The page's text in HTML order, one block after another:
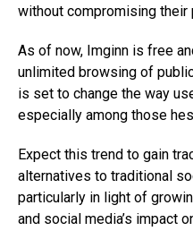
without compromising their
As of now, Imginn is free
unlimited browsing of
is set to change the way
especially among those
Expect this trend to gain
alternatives to traditional
particularly in light of
and social media’s impact